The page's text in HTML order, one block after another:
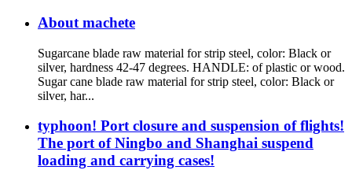
About machete
Sugarcane blade raw material for strip steel, color: Black or
silver, hardness 42-47 degrees. HANDLE: of plastic or wood.
Sugar cane blade raw material for strip steel, color: Black or
silver, har...
typhoon! Port closure and suspension of flights!
The port of Ningbo and Shanghai suspend
loading and carrying cases!